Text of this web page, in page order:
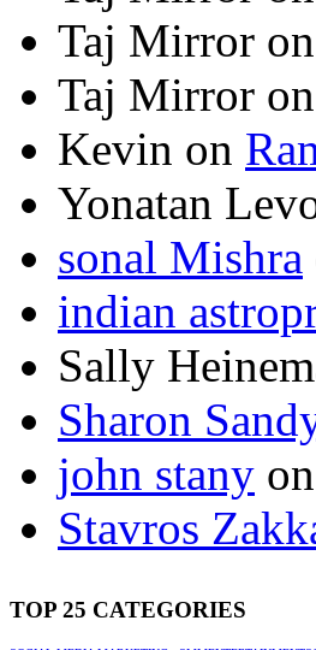
Taj Mirror on
Taj Mirror on
Kevin on
Yonatan
sonal Mishra
indian
Sally
Sharon
john stany on
Stavros
TOP 25 CATEGORIES